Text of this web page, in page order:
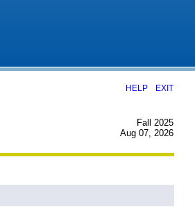
HELP EXIT
Fall 2025
Aug 07, 2026